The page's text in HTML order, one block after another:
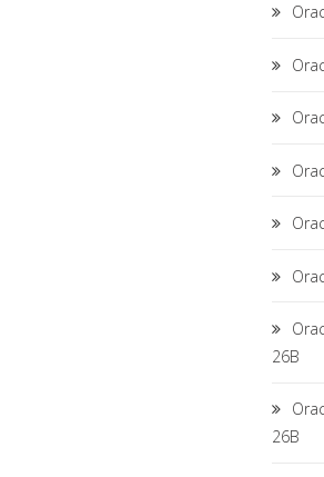
26B
26B